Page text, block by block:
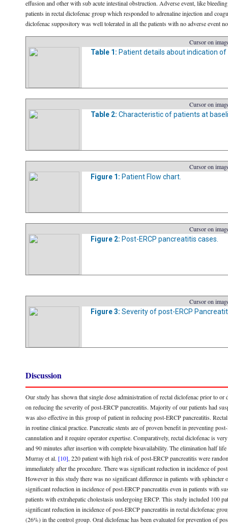
effusion and other with sub acute intestinal obstruction. Adverse event, like
patients in rectal diclofenac group which responded to adrenaline injection and
diclofenac suppository was well tolerated in all the patients with no adverse event
Cursor on
Table 1: Patient details about indication of
Cursor on
Table 2: Characteristic of patients at
Cursor on
Figure 1: Patient Flow chart.
Cursor on
Figure 2: Post-ERCP pancreatitis cases.
Cursor on
Figure 3: Severity of post-ERCP
Discussion
Our study has shown that single dose administration of rectal diclofenac prior to
on reducing the severity of post-ERCP pancreatitis. Majority of our patients had
was also effective in this group of patient in reducing post-ERCP pancreatitis.
in routine clinical practice. Pancreatic stents are of proven benefit in preventing
cannulation and it require operator expertise. Comparatively, rectal diclofenac is
and 90 minutes after insertion with complete bioavailability. The elimination half
Murray et al. [10], 220 patient with high risk of post-ERCP pancreatitis were
immediately after the procedure. There was significant reduction in incidence of
However in this study there was no significant difference in patients with
significant reduction in incidence of post-ERCP pancreatitis even in patients with
patients with extrahepatic cholestasis undergoing ERCP. This study included 100
significant reduction in incidence of post-ERCP pancreatitis in rectal diclofenac
(26%) in the control group. Oral diclofenac has been evaluated for prevention of